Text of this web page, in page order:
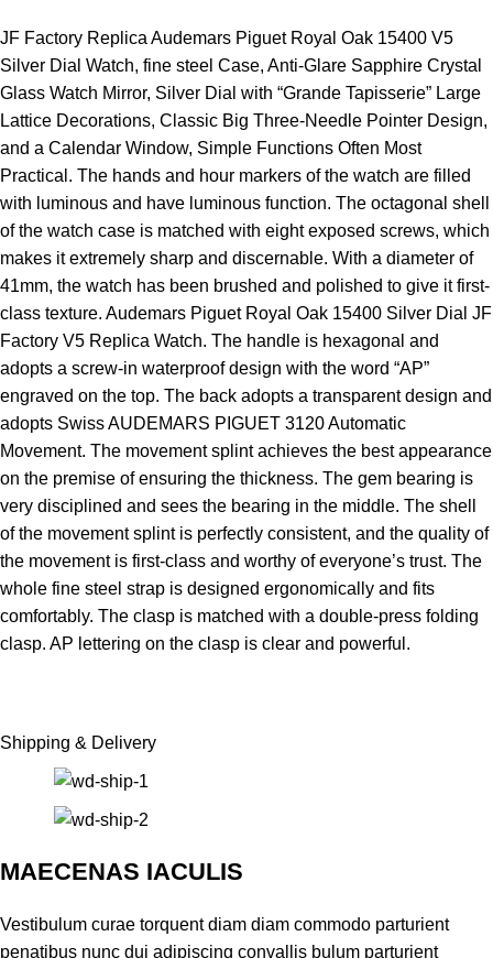
JF Factory Replica Audemars Piguet Royal Oak 15400 V5
Silver Dial Watch, fine steel Case, Anti-Glare Sapphire Crystal
Glass Watch Mirror, Silver Dial with “Grande Tapisserie” Large
Lattice Decorations, Classic Big Three-Needle Pointer Design,
and a Calendar Window, Simple Functions Often Most
Practical. The hands and hour markers of the watch are filled
with luminous and have luminous function. The octagonal shell
of the watch case is matched with eight exposed screws, which
makes it extremely sharp and discernable. With a diameter of
41mm, the watch has been brushed and polished to give it first-
class texture. Audemars Piguet Royal Oak 15400 Silver Dial JF
Factory V5 Replica Watch. The handle is hexagonal and
adopts a screw-in waterproof design with the word “AP”
engraved on the top. The back adopts a transparent design and
adopts Swiss AUDEMARS PIGUET 3120 Automatic
Movement. The movement splint achieves the best appearance
on the premise of ensuring the thickness. The gem bearing is
very disciplined and sees the bearing in the middle. The shell
of the movement splint is perfectly consistent, and the quality of
the movement is first-class and worthy of everyone’s trust. The
whole fine steel strap is designed ergonomically and fits
comfortably. The clasp is matched with a double-press folding
clasp. AP lettering on the clasp is clear and powerful.
Shipping & Delivery
MAECENAS IACULIS
Vestibulum curae torquent diam diam commodo parturient
penatibus nunc dui adipiscing convallis bulum parturient